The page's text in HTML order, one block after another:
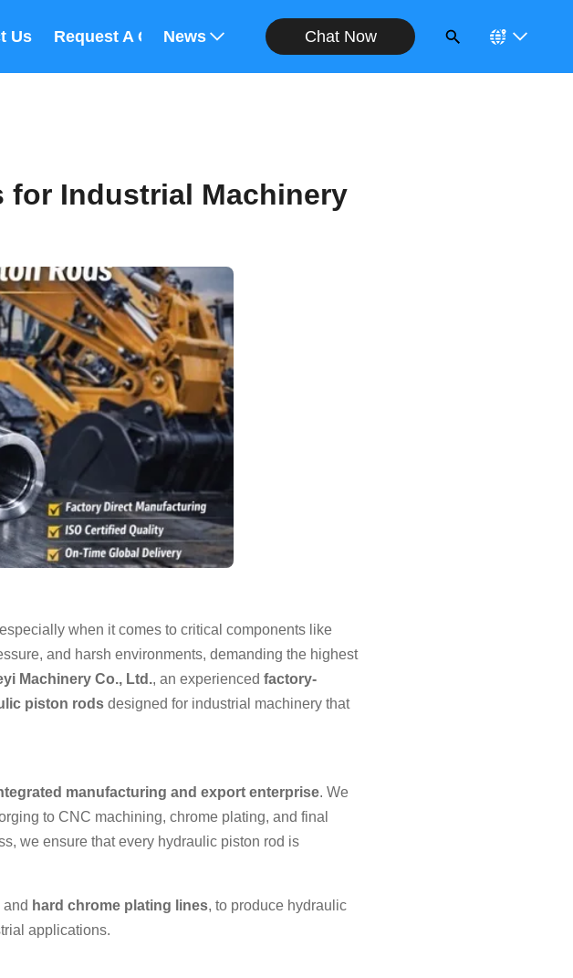
Us Request A QuoteNews Chat Now
for Industrial Machinery
when it comes to critical components like
and harsh environments, demanding the highest
Machinery Co., Ltd., an experienced factory-
piston rods designed for industrial machinery that
manufacturing and export enterprise. We
to CNC machining, chrome plating, and final
we ensure that every hydraulic piston rod is
and hard chrome plating lines, to produce hydraulic
applications.